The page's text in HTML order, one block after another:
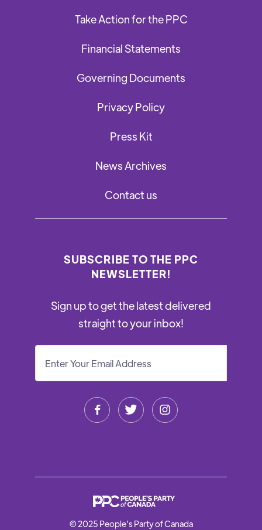
Take Action for the PPC
Financial Statements
Governing Documents
Privacy Policy
Press Kit
News Archives
Contact us
SUBSCRIBE TO THE PPC
NEWSLETTER!
Sign up to get the latest delivered
straight to your inbox!
  
© 2025 People's Party of Canada